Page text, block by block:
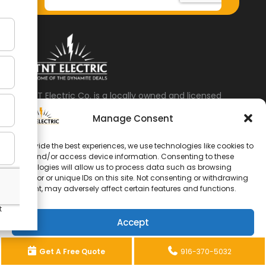
Manage Consent
To provide the best experiences, we use technologies like cookies to
store and/or access device information. Consenting to these
technologies will allow us to process data such as browsing
behavior or unique IDs on this site. Not consenting or withdrawing
consent, may adversely affect certain features and functions.
Accept
Opt-out preferences Privacy Statement
TNT Electric Co. is a locally owned and licensed
electrical contractor based in Citrus Heights, CA,
serving Sacramento, Roseville, Carmichael, Fair
communities.
Address: 8112 Oak Ave, Citrus Heights, CA 95610
(916) 370-5032
Home
Recent Projects
Services
Get A Free Quote 916-370-5032